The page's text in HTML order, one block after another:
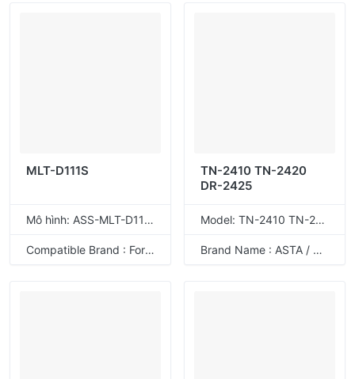
MLT-D111S
Mô hình: ASS-MLT-D111S
Compatible Brand : For Samsung
TN-2410 TN-2420
DR-2425
Model: TN-2410 TN-2420
Brand Name : ASTA / ODM